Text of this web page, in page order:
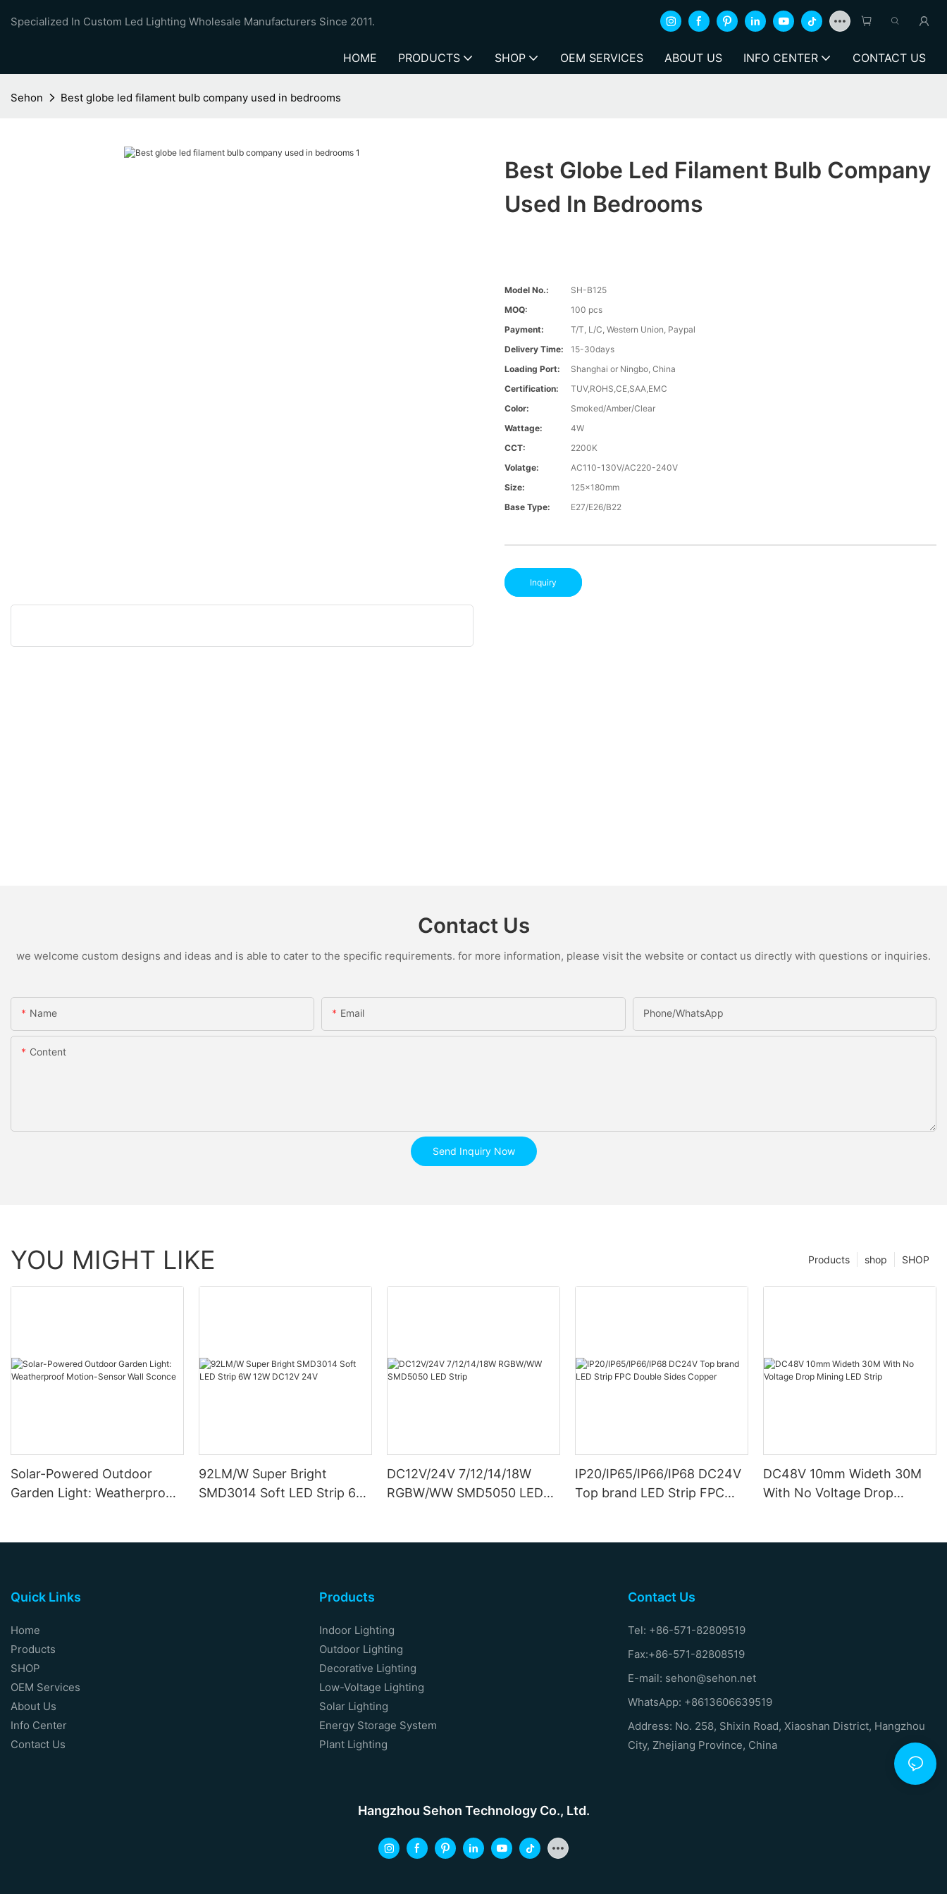
Specialized In Custom Led Lighting Wholesale Manufacturers Since 2011.
HOME PRODUCTS SHOP OEM SERVICES ABOUT US INFO CENTER CONTACT US
Sehon Best globe led filament bulb company used in bedrooms
Best Globe Led Filament Bulb Company
Used In Bedrooms
Model No.:
SH-B125
MOQ:
100 pcs
Payment:
T/T, L/C, Western Union, Paypal
Delivery Time:
15-30days
Loading Port:
Shanghai or Ningbo, China
Certification:
TUV,ROHS,CE,SAA,EMC
Color:
Smoked/Amber/Clear
Wattage:
4W
CCT:
2200K
Volatge:
AC110-130V/AC220-240V
Size:
125x180mm
Base Type:
E27/E26/B22
Inquiry
Contact Us
we welcome custom designs and ideas and is able to cater to the specific requirements. for more information, please visit the website or contact us directly with questions or inquiries.
Name Email Phone/whatsApp
Content
Send Inquiry Now
YOU MIGHT LIKE SHOP
shop
Products
Solar-Powered Outdoor
Garden Light: Weatherproof
92LM/W Super Bright
SMD3014 Soft LED Strip 6W
DC12V/24V 7/12/14/18W
RGBW/WW SMD5050 LED
IP20/IP65/IP66/IP68 DC24V
Top brand LED Strip FPC
DC48V 10mm Wideth 30M
With No Voltage Drop
Quick Links
Home
Products
SHOP
OEM Services
About Us
Info Center
Contact Us
Products
Indoor Lighting
Outdoor Lighting
Decorative Lighting
Low-Voltage Lighting
Solar Lighting
Energy Storage System
Plant Lighting
Contact Us
Tel: +86-571-82809519
Fax:+86-571-82808519
E-mail: sehon@sehon.net
WhatsApp: +8613606639519
Address: No. 258, Shixin Road, Xiaoshan District, Hangzhou
City, Zhejiang Province, China
Hangzhou Sehon Technology Co., Ltd.